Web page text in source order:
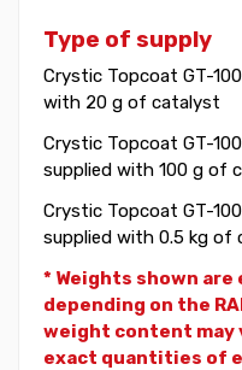
Type of supply
Crystic Topcoat GT-
with 20 g of catalyst
Crystic Topcoat GT-
supplied with 100 g of
Crystic Topcoat GT-
supplied with 0.5 kg of
* Weights shown
depending on the
weight content may
exact quantities of